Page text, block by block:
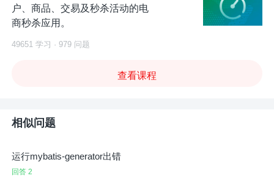
户、商品、交易及秒杀活动的电
商秒杀应用。
49651 学习 · 979 问题
查看课程
相似问题
运行mybatis-generator出错
回答 2